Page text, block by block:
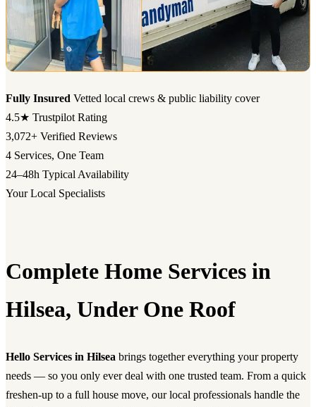
Fully Insured Vetted local crews & public liability cover
4.5★ Trustpilot Rating
3,072+ Verified Reviews
4 Services, One Team
24–48h Typical Availability
Your Local Specialists
Complete Home Services in
Hilsea, Under One Roof
Hello Services in Hilsea brings together everything your property
needs — so you only ever deal with one trusted team. From a quick
freshen-up to a full house move, our local professionals handle the